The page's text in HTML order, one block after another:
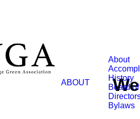
ABOUT
About
History
Board of
Bylaws